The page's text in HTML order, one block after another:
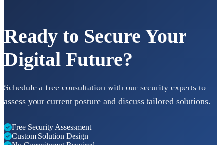
Ready to Secure Your
Digital Future?
Schedule a free consultation with our security experts to
assess your current posture and discuss tailored solutions.
Free Security Assessment
Custom Solution Design